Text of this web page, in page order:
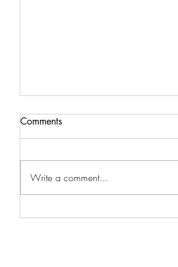
Comments
Write a comment...